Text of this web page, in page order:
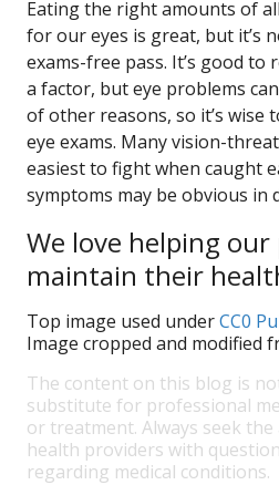
Eating the right amounts of
for our eyes is great, but it’s
exams-free pass. It’s good
a factor, but eye problems
of other reasons, so it’s wise
eye exams. Many vision-
easiest to fight when caught
symptoms may be obvious in
We love helping
maintain their
Top image used underCC0
Image cropped and modified
The content on this blog is
substitute for professional
or treatment. Always seek the
health providers with
regarding medical conditions.